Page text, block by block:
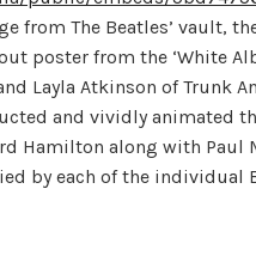
The Beatles’ vault, the
poster from the ‘White
Layla Atkinson of Trunk
and vividly animated
Hamilton along with Paul
by each of the individual